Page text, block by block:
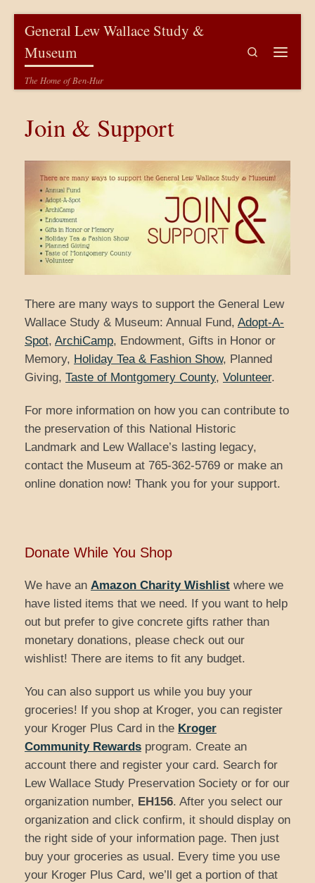
General Lew Wallace Study &
Museum
The Home of Ben-Hur
Search
Join & Support
There are many ways to support the General Lew
Wallace Study & Museum: Annual Fund, Adopt-A-
Spot, ArchiCamp, Endowment, Gifts in Honor or
Memory, Holiday Tea & Fashion Show, Planned
Giving, Taste of Montgomery County, Volunteer.
For more information on how you can contribute to
the preservation of this National Historic
Landmark and Lew Wallace’s lasting legacy,
contact the Museum at 765-362-5769 or make an
online donation now! Thank you for your support.
Donate While You Shop
We have an Amazon Charity Wishlist where we
have listed items that we need. If you want to help
out but prefer to give concrete gifts rather than
monetary donations, please check out our
wishlist! There are items to fit any budget.
You can also support us while you buy your
groceries! If you shop at Kroger, you can register
your Kroger Plus Card in the Kroger
Community Rewards program. Create an
account there and register your card. Search for
Lew Wallace Study Preservation Society or for our
organization number, EH156. After you select our
organization and click confirm, it should display on
the right side of your information page. Then just
buy your groceries as usual. Every time you use
your Kroger Plus Card, we’ll get a portion of that